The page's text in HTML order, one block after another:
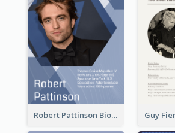
Robert Pattinson Biography